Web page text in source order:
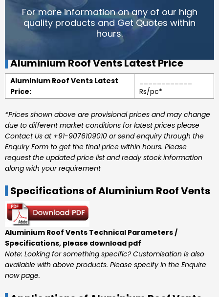
For more information on any of our high
quality products and Get Quotes within
hours.
Aluminium Roof Vents Latest Price
Aluminium Roof Vents Latest
Price:
Rs/pc*
*Prices shown above are provisional prices and may change
due to different market conditions for latest prices please
Contact Us at +91-9076109010 or send enquiry through the
Enquiry Form to get the final price within hours. Please
request the updated price list and ready stock information
along with your requirement
Specifications of Aluminium Roof Vents
Aluminium Roof Vents Technical Parameters /
Specifications, please download pdf
Note: Looking for something specific? Customisation is also
available with above products. Please specify in the Enquire
now page.